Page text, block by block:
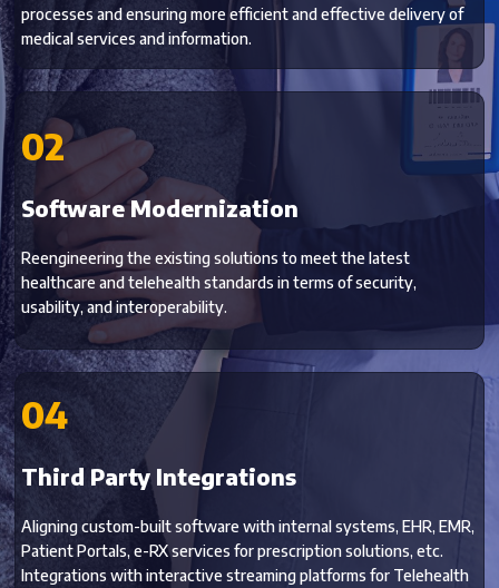
processes and ensuring more efficient and effective delivery of
medical services and information.
02
Software Modernization
Reengineering the existing solutions to meet the latest
healthcare and telehealth standards in terms of security,
usability, and interoperability.
04
Third Party Integrations
Aligning custom-built software with internal systems, EHR, EMR,
Patient Portals, e-RX services for prescription solutions, etc.
Integrations with interactive streaming platforms for Telehealth